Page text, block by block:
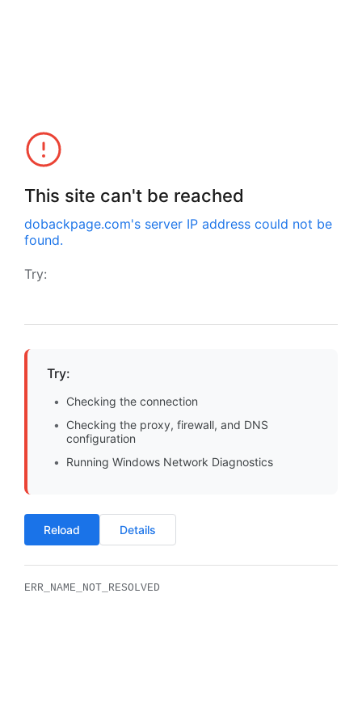
This site can't be reached
dobackpage.com's server IP address could not be
found.
Try:
Try:
Checking the connection
Checking the proxy, firewall, and DNS
configuration
Running Windows Network Diagnostics
Reload Details
ERR_NAME_NOT_RESOLVED